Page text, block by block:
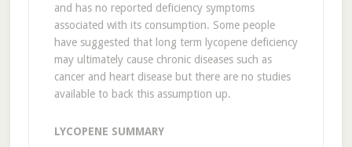
and has no reported deficiency symptoms
associated with its consumption. Some people
have suggested that long term lycopene deficiency
may ultimately cause chronic diseases such as
cancer and heart disease but there are no studies
available to back this assumption up.
LYCOPENE SUMMARY